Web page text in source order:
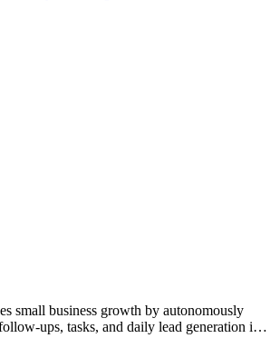
small business growth by autonomously
ups, tasks, and daily lead generation into